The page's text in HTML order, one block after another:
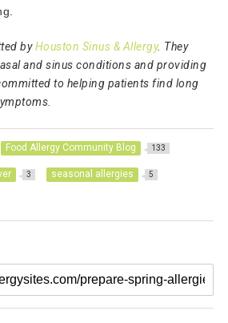
byHouston Sinus & Allergy. They
and sinus conditions and providing
to helping patients find long
Food Allergy Community Blog 133
3 seasonal allergies 5